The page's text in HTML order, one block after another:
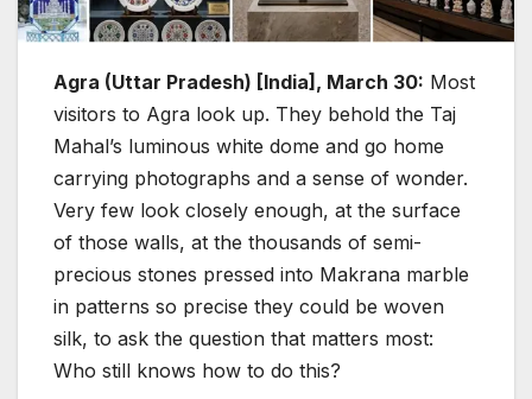
Agra (Uttar Pradesh) [India], March 30: Most
visitors to Agra look up. They behold the Taj
Mahal’s luminous white dome and go home
carrying photographs and a sense of wonder.
Very few look closely enough, at the surface
of those walls, at the thousands of semi-
precious stones pressed into Makrana marble
in patterns so precise they could be woven
silk, to ask the question that matters most:
Who still knows how to do this?